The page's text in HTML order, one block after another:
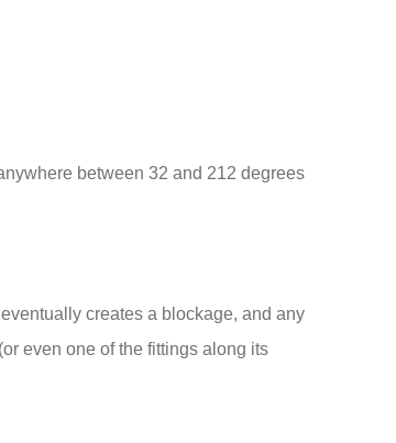
between 32 and 212 degrees
creates a blockage, and any
even one of the fittings along its